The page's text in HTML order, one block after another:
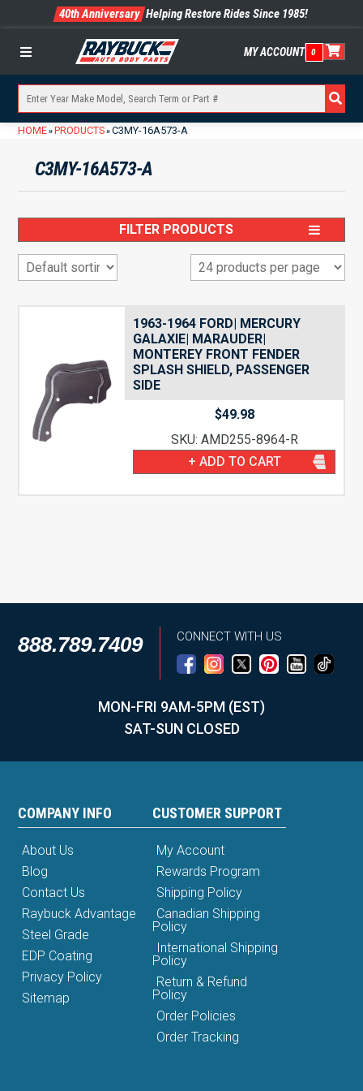
40th Anniversary Helping Restore Rides Since 1985!
Menu MY ACCOUNT 0
HOME» PRODUCTS»C3MY-16A573-A
C3MY-16A573-A
FILTER PRODUCTS
1963-1964 FORD| MERCURY
GALAXIE| MARAUDER|
MONTEREY FRONT FENDER
SPLASH SHIELD, PASSENGER
SIDE
$49.98
SKU: AMD255-8964-R
+ ADD TO CART
888.789.7409 CONNECT WITH US
MON-FRI 9AM-5PM (EST)
SAT-SUN CLOSED
COMPANY INFO
About Us
Blog
Contact Us
Raybuck Advantage
Steel Grade
EDP Coating
Privacy Policy
Sitemap
CUSTOMER SUPPORT
My Account
Rewards Program
Shipping Policy
Canadian Shipping
Policy
International Shipping
Policy
Return & Refund
Policy
Order Policies
Order Tracking